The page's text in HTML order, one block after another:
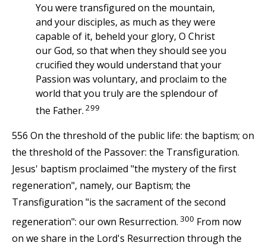
You were transfigured on the mountain,
and your disciples, as much as they were
capable of it, beheld your glory, O Christ
our God, so that when they should see you
crucified they would understand that your
Passion was voluntary, and proclaim to the
world that you truly are the splendour of
the Father. 299
556 On the threshold of the public life: the baptism; on
the threshold of the Passover: the Transfiguration.
Jesus' baptism proclaimed "the mystery of the first
regeneration", namely, our Baptism; the
Transfiguration "is the sacrament of the second
regeneration": our own Resurrection. 300 From now
on we share in the Lord's Resurrection through the